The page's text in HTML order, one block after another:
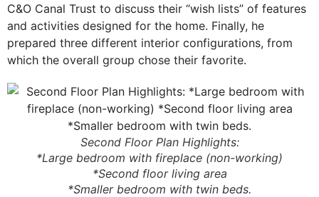
C&O Canal Trust to discuss their “wish lists” of features
and activities designed for the home. Finally, he
prepared three different interior configurations, from
which the overall group chose their favorite.
Second Floor Plan Highlights:
*Large bedroom with fireplace (non-working)
*Second floor living area
*Smaller bedroom with twin beds.